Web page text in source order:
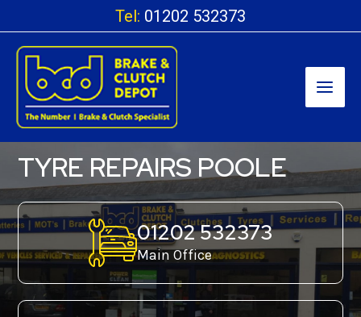
to
content
Tel: 01202 532373
TYRE REPAIRS POOLE
01202 532373
Main Office